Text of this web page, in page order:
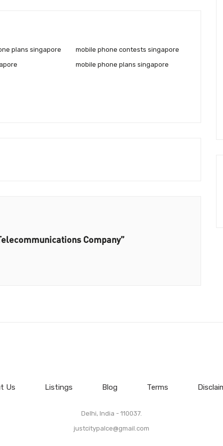
plans singapore
mobile phone contests singapore
mobile phone plans singapore
Company”
Us Listings Blog Terms
Delhi, India - 110037.
justcitypalce@gmail.com